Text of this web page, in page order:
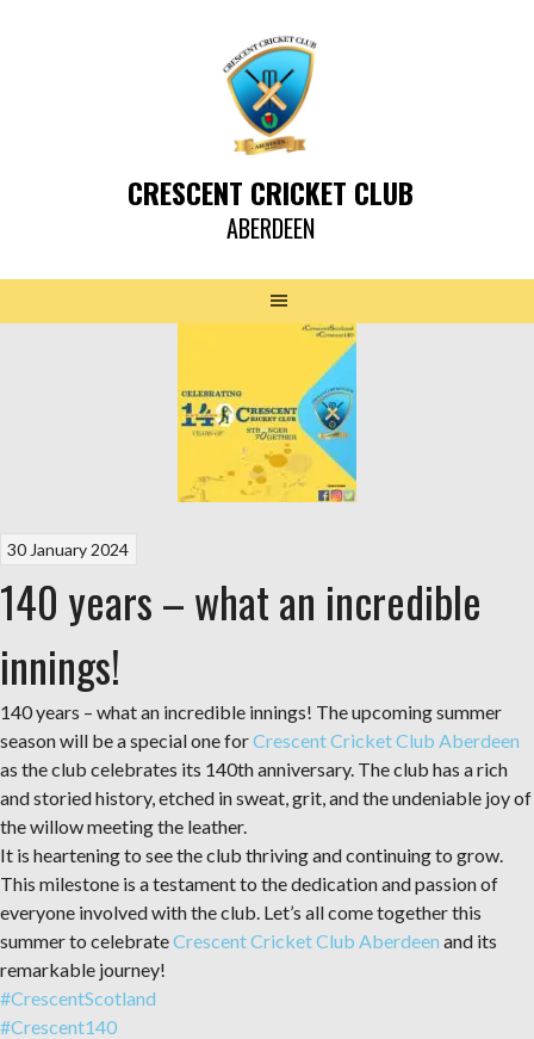
CRESCENT CRICKET CLUB
ABERDEEN
30 January 2024
140 years – what an incredible
innings!
140 years – what an incredible innings! The upcoming summer
season will be a special one forCrescent Cricket Club Aberdeen
as the club celebrates its 140th anniversary. The club has a rich
and storied history, etched in sweat, grit, and the undeniable joy of
the willow meeting the leather.
It is heartening to see the club thriving and continuing to grow.
This milestone is a testament to the dedication and passion of
everyone involved with the club. Let’s all come together this
summer to celebrateCrescent Cricket Club Aberdeen and its
remarkable journey!
#CrescentScotland
#Crescent140